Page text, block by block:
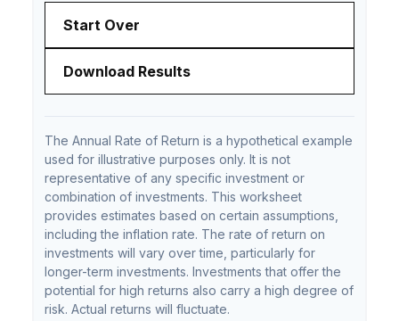
Start Over
Download Results
The Annual Rate of Return is a hypothetical example
used for illustrative purposes only. It is not
representative of any specific investment or
combination of investments. This worksheet
provides estimates based on certain assumptions,
including the inflation rate. The rate of return on
investments will vary over time, particularly for
longer-term investments. Investments that offer the
potential for high returns also carry a high degree of
risk. Actual returns will fluctuate.